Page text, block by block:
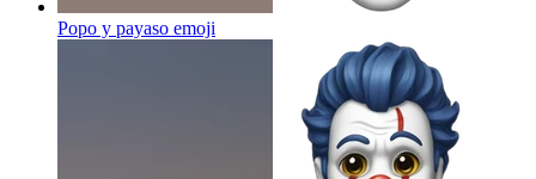
Popo y payaso emoji